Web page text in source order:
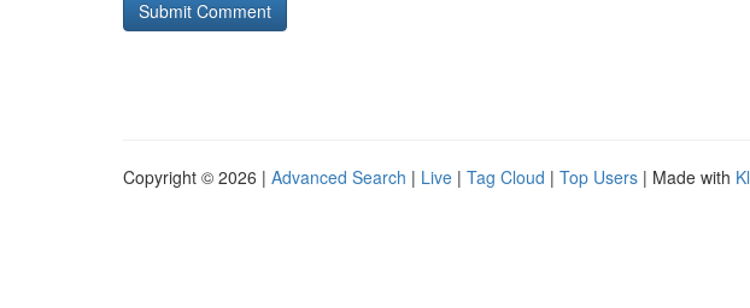
Copyright © 2026 | Advanced Search | Live | Tag Cloud | Top Users | Made with